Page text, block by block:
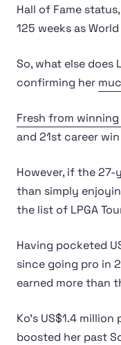
Hall of Fame
125 weeks as
So, what else does
confirming her
Fresh from
and 21st career
However, if the
than simply
the list of LPGA
Having pocketed
since going pro in
earned more than
Ko’s US$1.4
boosted her past